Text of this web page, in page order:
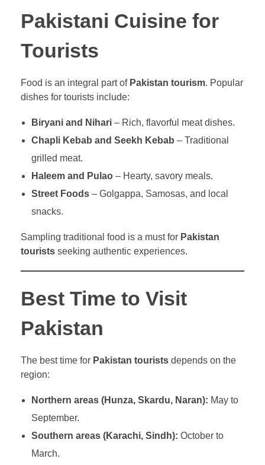
Pakistani Cuisine for
Tourists
Food is an integral part of Pakistan tourism. Popular
dishes for tourists include:
Biryani and Nihari– Rich, flavorful meat dishes.
Chapli Kebab and Seekh Kebab – Traditional
grilled meat.
Haleem and Pulao– Hearty, savory meals.
Street Foods– Golgappa, Samosas, and local
snacks.
Sampling traditional food is a must for Pakistan
tourists seeking authentic experiences.
Best Time to Visit
Pakistan
The best time for Pakistan tourists depends on the
region:
Northern areas (Hunza, Skardu, Naran): May to
September.
Southern areas (Karachi, Sindh): October to
March.